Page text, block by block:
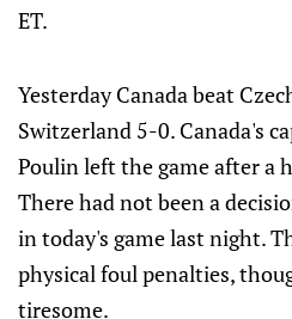
ET.
Yesterday Canada beat
Switzerland 5-0. Canada's
Poulin left the game after a
There had not been a
in today's game last night.
physical foul penalties,
tiresome.